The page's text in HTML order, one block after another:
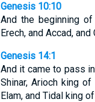
Genesis 10:10
And the beginning
Erech, and Accad,
Genesis 14:1
And it came to pass
Shinar, Arioch king
Elam, and Tidal king